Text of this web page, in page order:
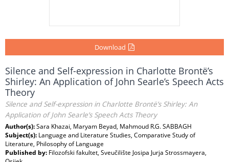
Download
Silence and Self-expression in Charlotte Brontë’s
Shirley: An Application of John Searle’s Speech Acts
Theory
Silence and Self-expression in Charlotte Brontë’s Shirley: An
Application of John Searle’s Speech Acts Theory
Author(s):Sara Khazai, Maryam Beyad, Mahmoud R.G. SABBAGH
Subject(s): Language and Literature Studies, Comparative Study of
Literature, Philosophy of Language
Published by: Filozofski fakultet, Sveučilište Josipa Jurja Strossmayera,